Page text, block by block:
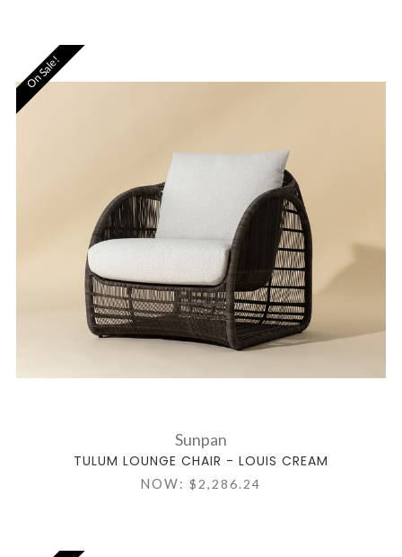
On Sale!
Sunpan
TULUM LOUNGE CHAIR - LOUIS CREAM
NOW: $2,286.24